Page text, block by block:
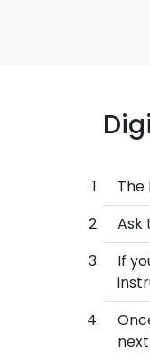
The
Ask
If